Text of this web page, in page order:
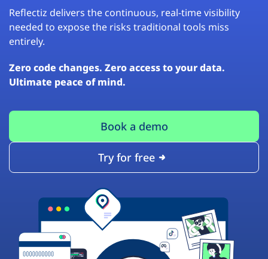
Reflectiz delivers the continuous, real-time visibility
needed to expose the risks traditional tools miss
entirely.
Zero code changes. Zero access to your data.
Ultimate peace of mind.
Book a demo
Try for free